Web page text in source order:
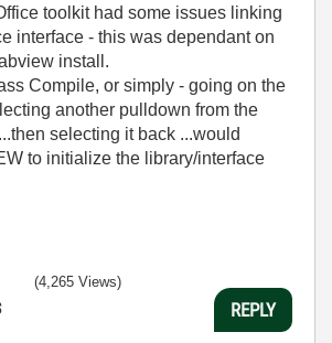
toolkit had some issues linking
interface - this was dependant on
install.
Compile, or simply - going on the
another pulldown from the
selecting it back ...would
to initialize the library/interface
(4,265 Views)
REPLY